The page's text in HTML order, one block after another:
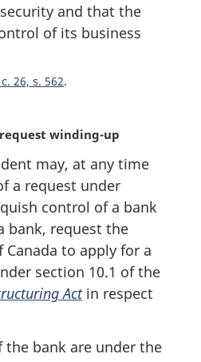
and that the
of its business
26, s. 562
winding-up
may, at any time
a request under
control of a bank
bank, request the
to apply for a
section 10.1 of the
Actin respect
the bank are under the